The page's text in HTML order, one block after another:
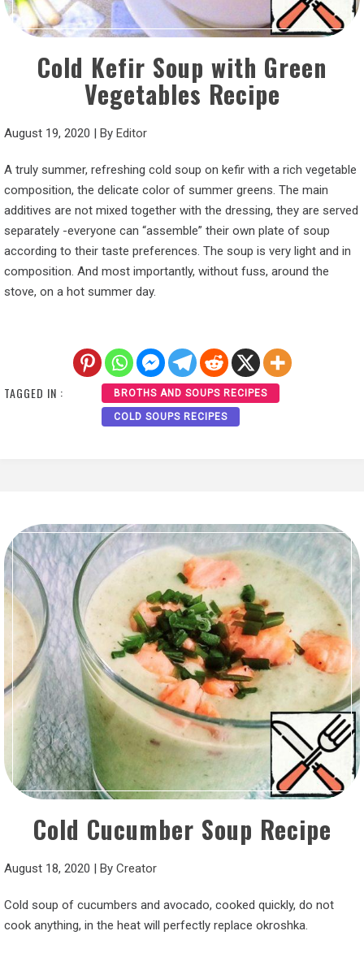
Cold Kefir Soup with Green
Vegetables Recipe
August 19, 2020 | By Editor
A truly summer, refreshing cold soup on kefir with a rich vegetable
composition, the delicate color of summer greens. The main
additives are not mixed together with the dressing, they are served
separately -everyone can “assemble” their own plate of soup
according to their taste preferences. The soup is very light and in
composition. And most importantly, without fuss, around the
stove, on a hot summer day.
TAGGED IN : BROTHS AND SOUPS RECIPES
COLD SOUPS RECIPES
Cold Cucumber Soup Recipe
August 18, 2020 | By Creator
Cold soup of cucumbers and avocado, cooked quickly, do not
cook anything, in the heat will perfectly replace okroshka.